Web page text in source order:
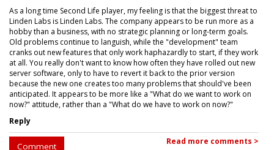
As a long time Second Life player, my feeling is that the biggest threat to
Linden Labs is Linden Labs. The company appears to be run more as a
hobby than a business, with no strategic planning or long-term goals.
Old problems continue to languish, while the "development" team
cranks out new features that only work haphazardly to start, if they work
at all. You really don't want to know how often they have rolled out new
server software, only to have to revert it back to the prior version
because the new one creates too many problems that should've been
anticipated. It appears to be more like a "What do we want to work on
now?" attitude, rather than a "What do we have to work on now?"
Reply
Comment Read more comments >